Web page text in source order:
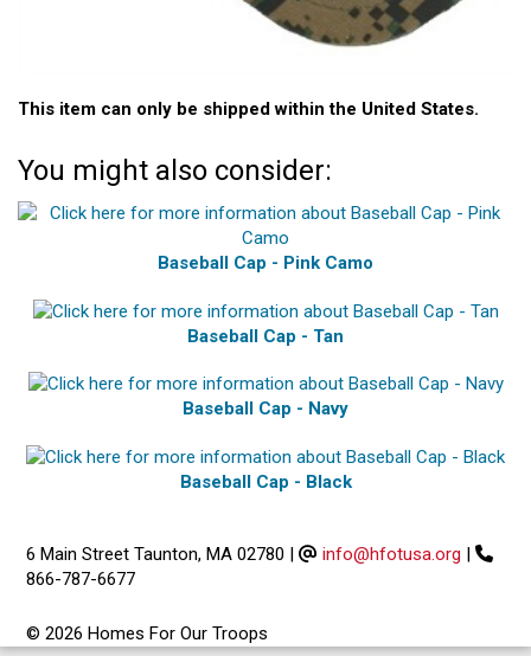
This item can only be shipped within the United States.
You might also consider:
Baseball Cap - Pink Camo
Baseball Cap - Tan
Baseball Cap - Navy
Baseball Cap - Black
6 Main Street Taunton, MA 02780 | info@hfotusa.org |
866-787-6677
© 2026 Homes For Our Troops